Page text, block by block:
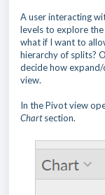
A user interacting
levels to explore
what if I want to
hierarchy of splits?
decide how
view.
In the Pivot view
Chartsection.